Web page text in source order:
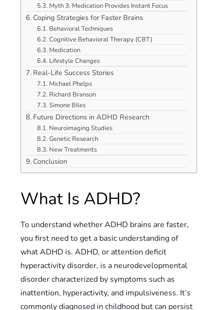
Myth 3: Medication Provides Instant Focus
Coping Strategies for Faster Brains
Behavioral Techniques
Cognitive Behavioral Therapy (CBT)
Medication
Lifestyle Changes
Real-Life Success Stories
Michael Phelps
Richard Branson
Simone Biles
Future Directions in ADHD Research
Neuroimaging Studies
Genetic Research
New Treatments
Conclusion
What Is ADHD?
To understand whether ADHD brains are faster,
you first need to get a basic understanding of
what ADHD is. ADHD, or attention deficit
hyperactivity disorder, is a neurodevelopmental
disorder characterized by symptoms such as
inattention, hyperactivity, and impulsiveness. It’s
commonly diagnosed in childhood but can persist